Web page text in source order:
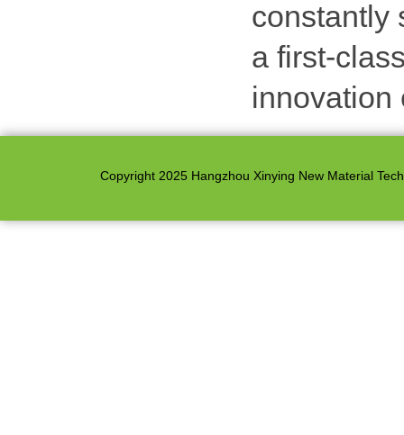
constantly
a first-
innovation
Copyright 2025 Hangzhou Xinying New Material